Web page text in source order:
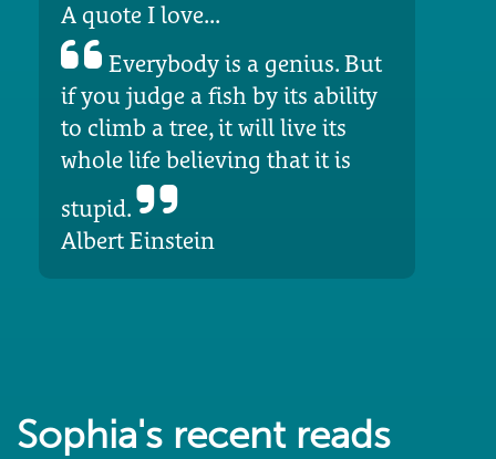
A quote I love...
Everybody is a genius. But
if you judge a fish by its ability
to climb a tree, it will live its
whole life believing that it is
stupid.
Albert Einstein
Sophia's recent reads